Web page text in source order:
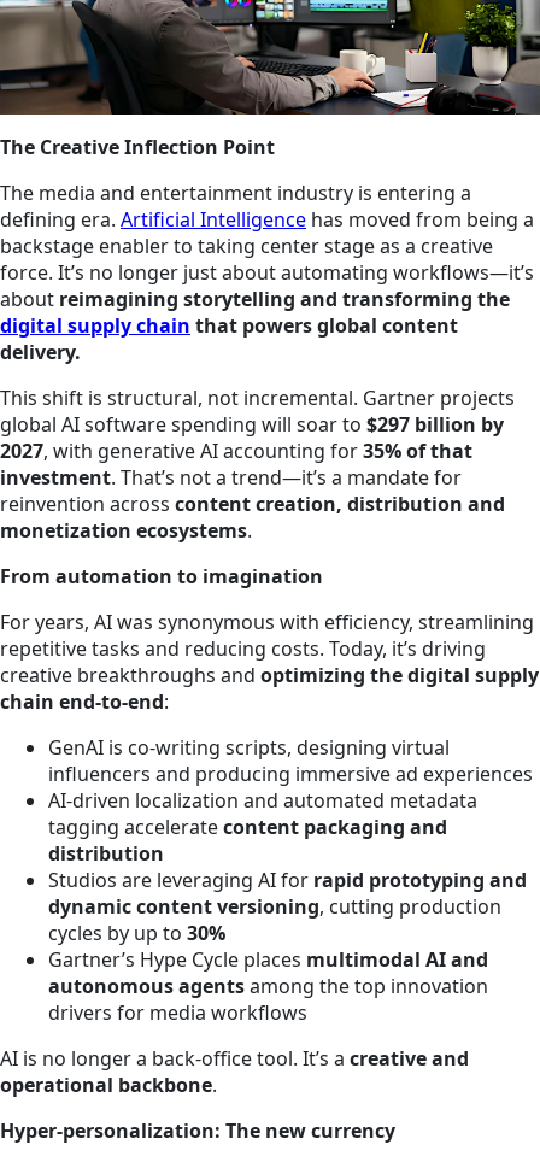
The Creative Inflection Point
The media and entertainment industry is entering a
defining era. Artificial Intelligence has moved from being a
backstage enabler to taking center stage as a creative
force. It’s no longer just about automating workflows—it’s
about reimagining storytelling and transforming the
digital supply chain that powers global content
delivery.
This shift is structural, not incremental. Gartner projects
global AI software spending will soar to $297 billion by
2027, with generative AI accounting for35% of that
investment. That’s not a trend—it’s a mandate for
reinvention across content creation, distribution and
monetization ecosystems.
From automation to imagination
For years, AI was synonymous with efficiency, streamlining
repetitive tasks and reducing costs. Today, it’s driving
creative breakthroughs and optimizing the digital supply
chain end-to-end:
GenAI is co-writing scripts, designing virtual
influencers and producing immersive ad experiences
AI-driven localization and automated metadata
tagging acceleratecontent packaging and
distribution
Studios are leveraging AI for rapid prototyping and
dynamic content versioning, cutting production
cycles by up to 30%
Gartner’s Hype Cycle places multimodal AI and
autonomous agentsamong the top innovation
drivers for media workflows
AI is no longer a back-office tool. It’s a creative and
operational backbone.
Hyper-personalization: The new currency